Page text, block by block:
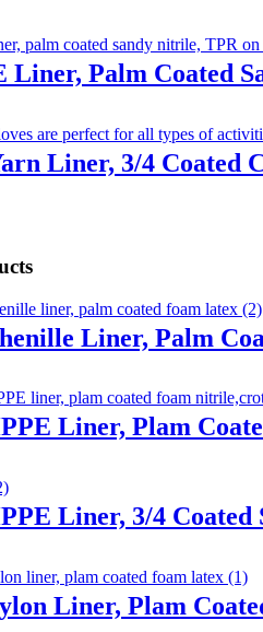
Liner, Palm Coated
Liner, 3/4 Coated
Liner, Palm
Liner, Plam
Liner, 3/4
Liner, Plam